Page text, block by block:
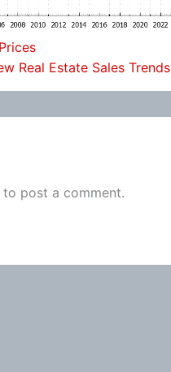
Real Estate Sales Trends
to post a comment.